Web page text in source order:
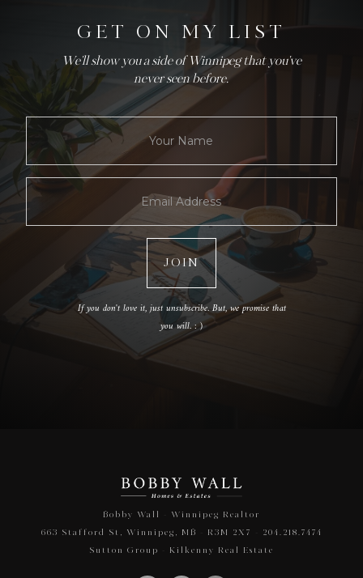
GET ON MY LIST
We'll show you a side of Winnipeg that you've
never seen before.
If you don't love it, just unsubscribe. But, we promise that
you will. : )
Bobby Wall - Winnipeg Realtor
663 Stafford St, Winnipeg, MB - R3M 2X7 - 204.218.7474
Sutton Group - Kilkenny Real Estate